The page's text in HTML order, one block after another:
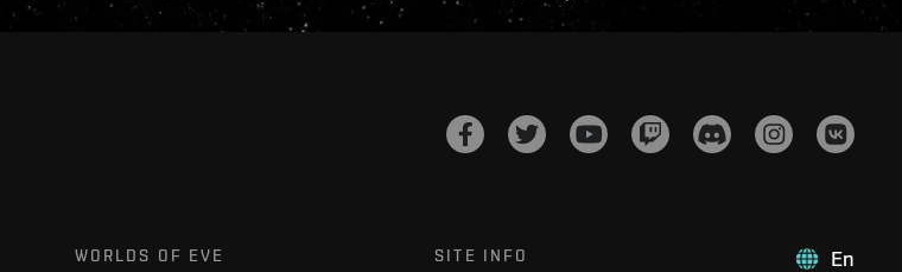
En
WORLDS OF EVE SITE INFO